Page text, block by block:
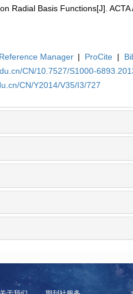
Radial Basis Functions[J].
Reference Manager | ProCite |
CN/10.7527/S1000-
CN/Y2014/V35/I3/727